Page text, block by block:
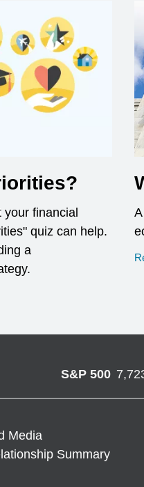
financial
quiz can help.
a
a new window
S&P 500
Media
Summary